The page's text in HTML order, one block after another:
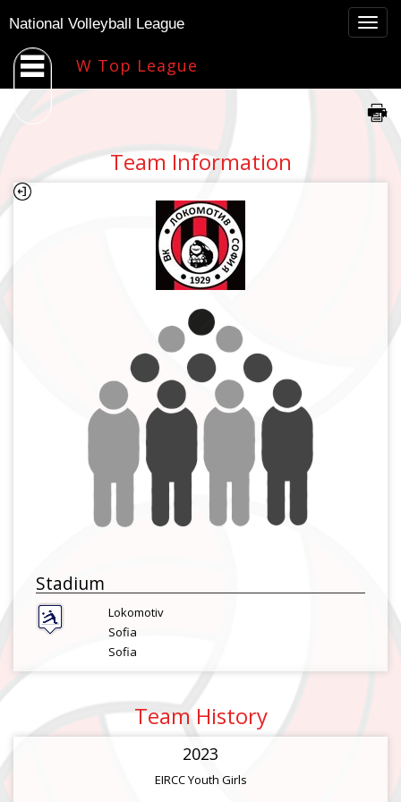
National Volleyball League
W Top League
Team Information
Stadium
Lokomotiv
Sofia
Sofia
Team History
2023
EIRCC Youth Girls